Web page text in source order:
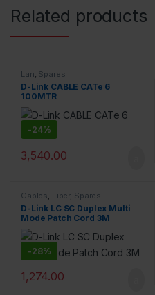
Related products
Lan, Spares
D-Link CABLE CATe 6
100MTR
-24%
3,540.00
Cables, Fiber, Spares
D-Link LC SC Duplex Multi
Mode Patch Cord 3M
-28%
1,274.00